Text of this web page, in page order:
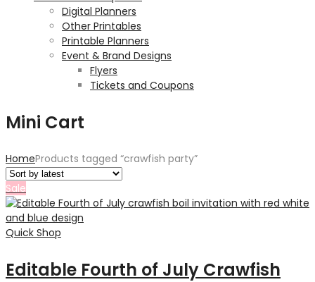
Digital Planners
Other Printables
Printable Planners
Event & Brand Designs
Flyers
Tickets and Coupons
Mini Cart
HomeProducts tagged “crawfish party”
Sale
Quick Shop
Editable Fourth of July Crawfish